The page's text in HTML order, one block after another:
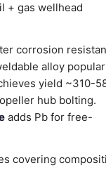
+ gas wellhead
corrosion
alloy
yield ~310-
hub bolting.
adds Pb for free-
covering